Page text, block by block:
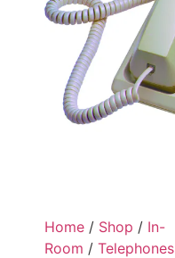
Home / Shop / In-
Room / Telephones